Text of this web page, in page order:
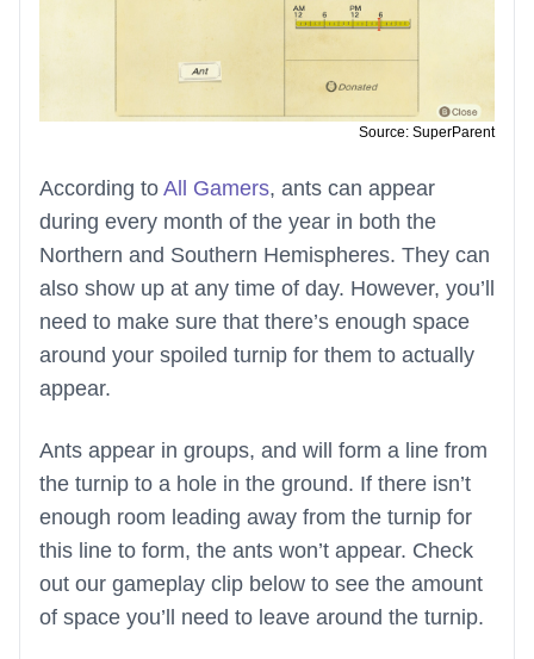
Source: SuperParent
According to All Gamers, ants can appear
during every month of the year in both the
Northern and Southern Hemispheres. They can
also show up at any time of day. However, you’ll
need to make sure that there’s enough space
around your spoiled turnip for them to actually
appear.
Ants appear in groups, and will form a line from
the turnip to a hole in the ground. If there isn’t
enough room leading away from the turnip for
this line to form, the ants won’t appear. Check
out our gameplay clip below to see the amount
of space you’ll need to leave around the turnip.